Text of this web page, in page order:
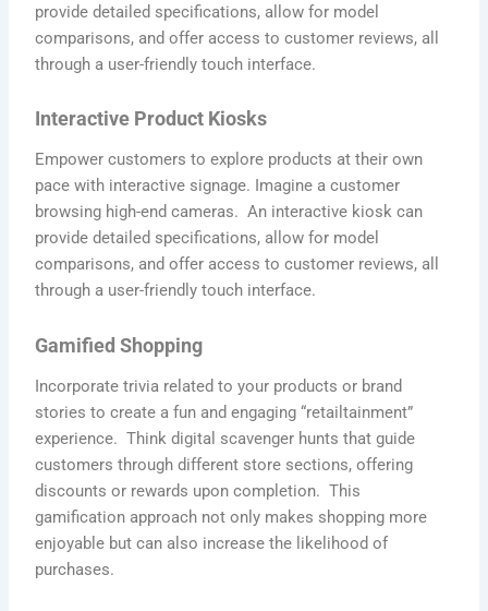
provide detailed specifications, allow for model
comparisons, and offer access to customer reviews, all
through a user-friendly touch interface.
Interactive Product Kiosks
Empower customers to explore products at their own
pace with interactive signage. Imagine a customer
browsing high-end cameras. An interactive kiosk can
provide detailed specifications, allow for model
comparisons, and offer access to customer reviews, all
through a user-friendly touch interface.
Gamified Shopping
Incorporate trivia related to your products or brand
stories to create a fun and engaging “retailtainment”
experience. Think digital scavenger hunts that guide
customers through different store sections, offering
discounts or rewards upon completion. This
gamification approach not only makes shopping more
enjoyable but can also increase the likelihood of
purchases.